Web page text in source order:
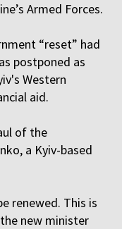
Armed Forces.
“reset” had
postponed as
Western
aid.
of the
a Kyiv-based
renewed. This is
new minister